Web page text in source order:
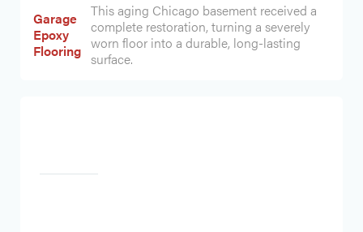
Garage
Epoxy
Flooring
This aging Chicago basement received a
complete restoration, turning a severely
worn floor into a durable, long-lasting
surface.